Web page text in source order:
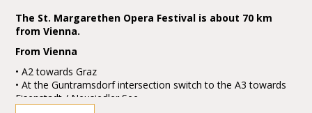
The St. Margarethen Opera Festival is about 70 km
from Vienna.
From Vienna
• A2 towards Graz
• At the Guntramsdorf intersection switch to the A3 towards
Eisenstadt / Neusiedler See